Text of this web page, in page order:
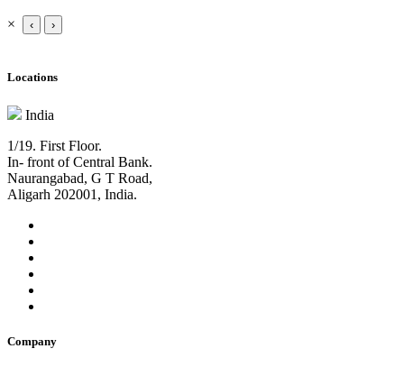
× ‹ ›
Locations
India
1/19. First Floor.
In- front of Central Bank.
Naurangabad, G T Road,
Aligarh 202001, India.
Company